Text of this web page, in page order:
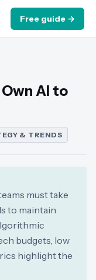
Free guide →
AI to
& TRENDS
must take
to maintain
budgets, low
highlight the